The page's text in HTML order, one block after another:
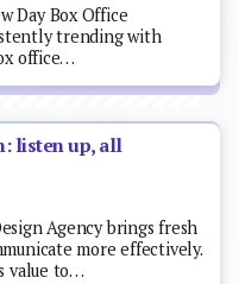
Day Box Office
trending with
office…
listen up, all
Agency brings fresh
more effectively.
value to…